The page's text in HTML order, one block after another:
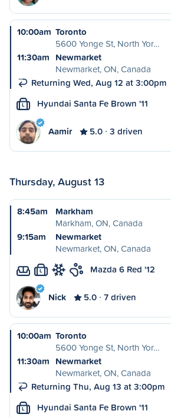
10:00am Toronto
5600 Yonge St, North Yor…
11:30am Newmarket
Newmarket, ON, Canada
Returning Wed, Aug 12 at 3:00pm
L Hyundai Santa Fe Brown '11
Aamir 5.0 3 driven
Thursday, August 13
8:45am
Markham
Markham, ON, Canada
9:15am
Newmarket
Newmarket, ON, Canada
L Mazda 6 Red '12
Nick 5.0 7 driven
10:00am Toronto
5600 Yonge St, North Yor…
11:30am Newmarket
Newmarket, ON, Canada
Returning Thu, Aug 13 at 3:00pm
L Hyundai Santa Fe Brown '11